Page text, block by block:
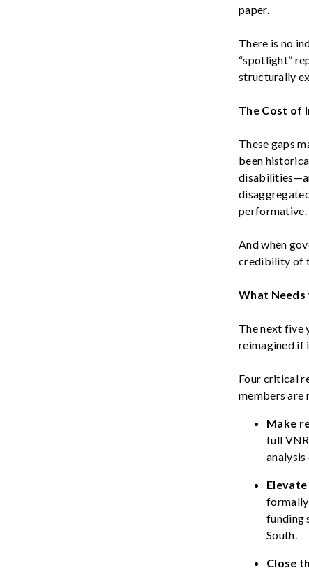
paper.
There is no
“spotlight”
structurally
The Cost of
These gaps
been
performative.
And when
credibility of
What Needs
The next five
reimagined if
Four critical
members are
Make
full
funding
South.
Close